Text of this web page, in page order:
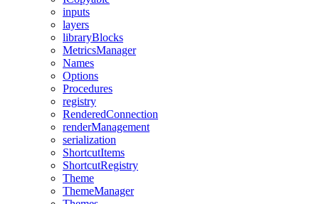
inputs
layers
libraryBlocks
MetricsManager
Names
Options
Procedures
registry
RenderedConnection
renderManagement
serialization
ShortcutItems
ShortcutRegistry
Theme
ThemeManager